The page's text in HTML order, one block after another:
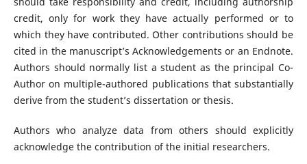
credit, only for work they have actually performed or to
which they have contributed. Other contributions should be
cited in the manuscript’s Acknowledgements or an Endnote.
Authors should normally list a student as the principal Co-
Author on multiple-authored publications that substantially
derive from the student’s dissertation or thesis.
Authors who analyze data from others should explicitly
acknowledge the contribution of the initial researchers.